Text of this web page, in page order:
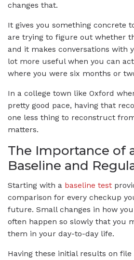
changes that.
It gives you something concrete
are trying to figure out whether
and it makes conversations with
lot more useful when you can
where you were six months or
In a college town like Oxford
pretty good pace, having that
one less thing to reconstruct
matters.
The Importance of
Baseline and
Starting with a baseline test
comparison for every checkup
future. Small changes in how
often happen so slowly that you
them in your day-to-day life.
Having these initial results on